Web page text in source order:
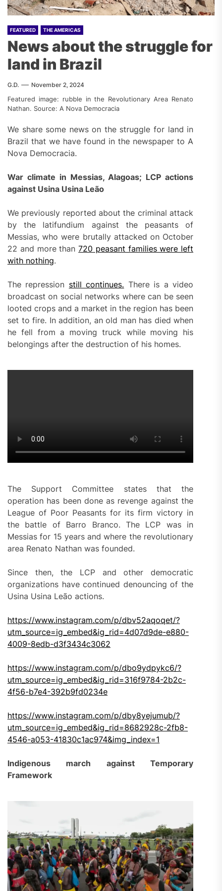
FEATURED THE AMERICAS
News about the struggle for
land in Brazil
G.D. November 2, 2024
Featured image: rubble in the Revolutionary Area Renato
Nathan. Source: A Nova Democracia
We share some news on the struggle for land in
Brazil that we have found in the newspaper to A
Nova Democracia.
War climate in Messias, Alagoas; LCP actions
against Usina Usina Leão
We previously reported about the criminal attack
by the latifundium against the peasants of
Messias, who were brutally attacked on October
22 and more than720 peasant families were left
with nothing.
The repression still continues. There is a video
broadcast on social networks where can be seen
looted crops and a market in the region has been
set to fire. In addition, an old man has died when
he fell from a moving truck while moving his
belongings after the destruction of his homes.
The Support Committee states that the
operation has been done as revenge against the
League of Poor Peasants for its firm victory in
the battle of Barro Branco. The LCP was in
Messias for 15 years and where the revolutionary
area Renato Nathan was founded.
Since then, the LCP and other democratic
organizations have continued denouncing of the
Usina Usina Leão actions.
https://www.instagram.com/p/dbv52aqoqet/?
utm_source=ig_embed&ig_rid=4d07d9de-e880-
4009-8edb-d3f3434c3062
https://www.instagram.com/p/dbo9ydpykc6/?
utm_source=ig_embed&ig_rid=316f9784-2b2c-
4f56-b7e4-392b9fd0234e
https://www.instagram.com/p/dby8yejumub/?
utm_source=ig_embed&ig_rid=8682928c-2fb8-
4546-a053-41830c1ac974&img_index=1
Indigenous march against Temporary
Framework